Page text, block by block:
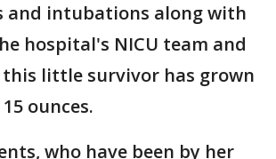
and intubations along with
hospital's NICU team and
little survivor has grown
ounces.
who have been by her